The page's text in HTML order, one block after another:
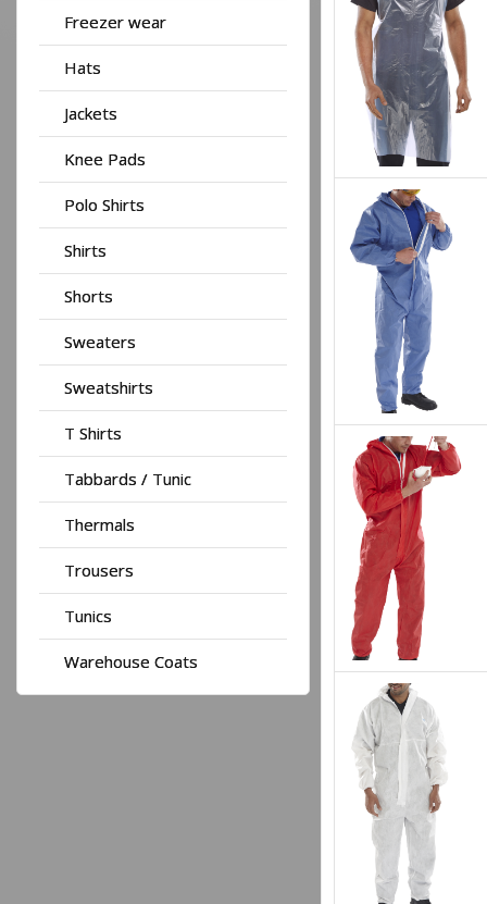
Freezer wear
Hats
Jackets
Knee Pads
Polo Shirts
Shirts
Shorts
Sweaters
Sweatshirts
T Shirts
Tabbards / Tunic
Thermals
Trousers
Tunics
Warehouse Coats